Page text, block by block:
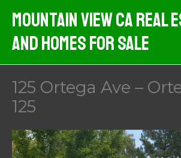
content
Mountain View CA Real
And Homes For Sale
125 Ortega Ave –
125